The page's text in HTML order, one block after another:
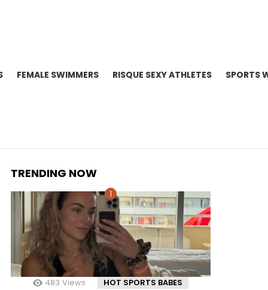
FEMALE SWIMMERS RISQUE SEXY ATHLETES SPORTS
TRENDING NOW
483 Views HOT SPORTS BABES